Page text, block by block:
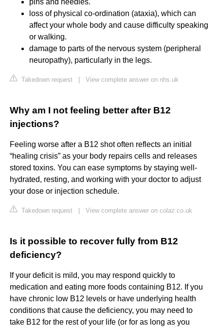
pins and needles.
loss of physical co-ordination (ataxia), which can
affect your whole body and cause difficulty speaking
or walking.
damage to parts of the nervous system (peripheral
neuropathy), particularly in the legs.
Takedown request View complete answer on nhs.uk
Why am I not feeling better after B12
injections?
Feeling worse after a B12 shot often reflects an initial
“healing crisis” as your body repairs cells and releases
stored toxins. You can ease symptoms by staying well-
hydrated, resting, and working with your doctor to adjust
your dose or injection schedule.
Takedown request View complete answer on colaz.co.uk
Is it possible to recover fully from B12
deficiency?
If your deficit is mild, you may respond quickly to
medication and eating more foods containing B12. If you
have chronic low B12 levels or have underlying health
conditions that cause the deficiency, you may need to
take B12 for the rest of your life (or for as long as you